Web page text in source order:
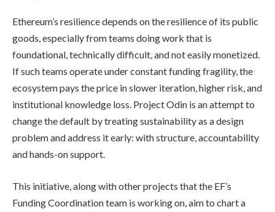
Ethereum’s resilience depends on the resilience of its public
goods, especially from teams doing work that is
foundational, technically difficult, and not easily monetized.
If such teams operate under constant funding fragility, the
ecosystem pays the price in slower iteration, higher risk, and
institutional knowledge loss. Project Odin is an attempt to
change the default by treating sustainability as a design
problem and address it early: with structure, accountability
and hands-on support.
This initiative, along with other projects that the EF’s
Funding Coordination team is working on, aim to chart a